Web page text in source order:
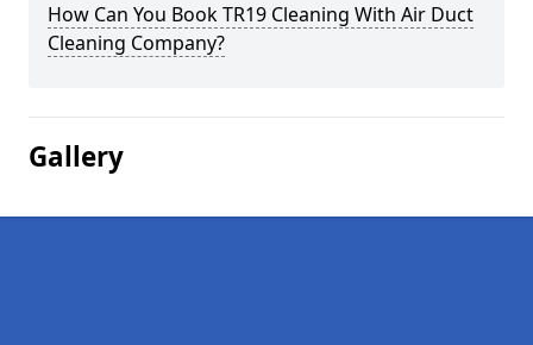
How Can You Book TR19 Cleaning With Air Duct
Cleaning Company?
Gallery